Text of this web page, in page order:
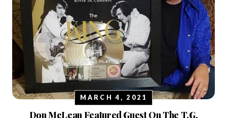
MARCH 4, 2021
Don McLean Featured Guest On The T.G.